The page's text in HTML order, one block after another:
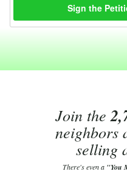
Join the
neighbors
selling
There's even a "You